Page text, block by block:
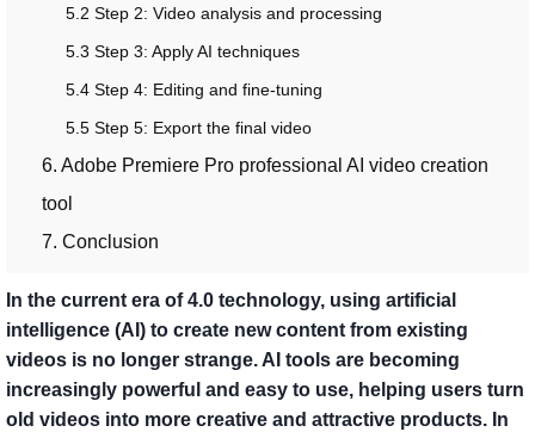
5.2 Step 2: Video analysis and processing
5.3 Step 3: Apply AI techniques
5.4 Step 4: Editing and fine-tuning
5.5 Step 5: Export the final video
6. Adobe Premiere Pro professional AI video creation
tool
7. Conclusion
In the current era of 4.0 technology, using artificial
intelligence (AI) to create new content from existing
videos is no longer strange. AI tools are becoming
increasingly powerful and easy to use, helping users turn
old videos into more creative and attractive products. In